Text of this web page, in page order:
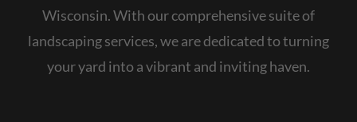
Wisconsin. With our comprehensive suite of
landscaping services, we are dedicated to turning
your yard into a vibrant and inviting haven.